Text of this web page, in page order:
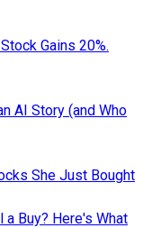
Gains 20%.
AI Story (and Who
She Just Bought
Buy? Here's What